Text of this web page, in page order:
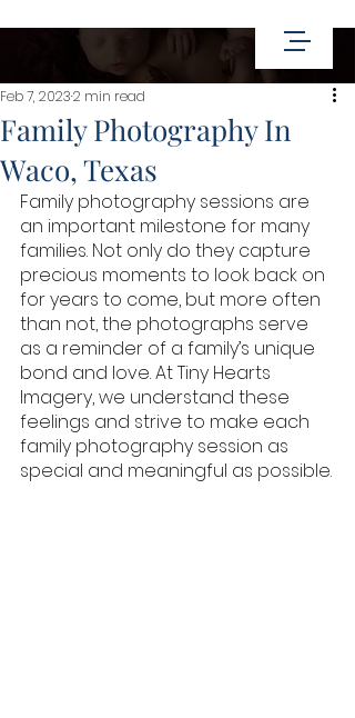
Family Photography In
Waco, Texas
Feb 7, 20232 min read
Family photography sessions are
an important milestone for many
families. Not only do they capture
precious moments to look back on
for years to come, but more often
than not, the photographs serve
as a reminder of a family’s unique
bond and love. At Tiny Hearts
Imagery, we understand these
feelings and strive to make each
family photography session as
special and meaningful as possible.